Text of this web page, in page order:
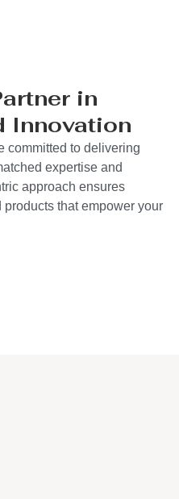
in
Innovation
committed to delivering
expertise and
approach ensures
that empower your